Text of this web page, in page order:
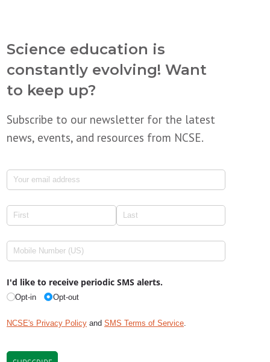
Science education is
constantly evolving! Want
to keep up?
Subscribe to our newsletter for the latest
news, events, and resources from NCSE.